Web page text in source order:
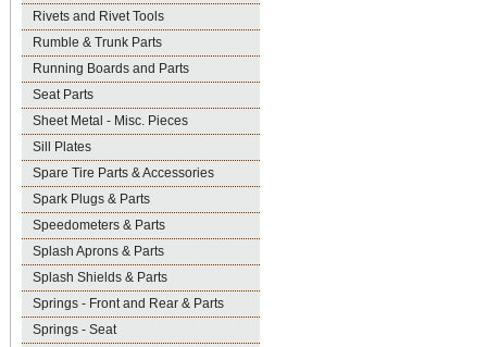
Rivets and Rivet Tools
Rumble & Trunk Parts
Running Boards and Parts
Seat Parts
Sheet Metal - Misc. Pieces
Sill Plates
Spare Tire Parts & Accessories
Spark Plugs & Parts
Speedometers & Parts
Splash Aprons & Parts
Splash Shields & Parts
Springs - Front and Rear & Parts
Springs - Seat